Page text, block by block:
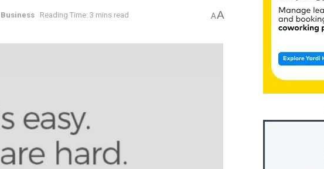
Business Reading Time: 3 mins read AA